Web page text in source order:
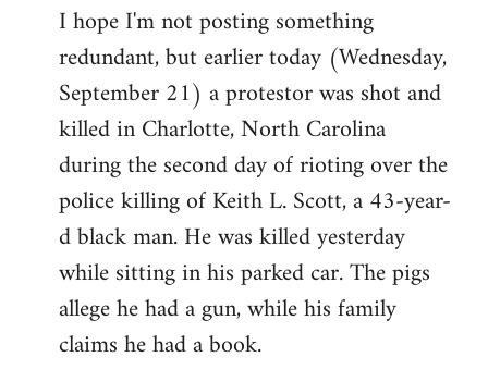
to
Welcome
libcom.org
I hope I'm not posting something
redundant, but earlier today (Wednesday,
September 21) a protestor was shot and
killed in Charlotte, North Carolina
during the second day of rioting over the
police killing of Keith L. Scott, a 43-year-
d black man. He was killed yesterday
while sitting in his parked car. The pigs
allege he had a gun, while his family
claims he had a book.